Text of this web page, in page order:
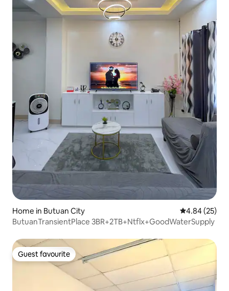
Home in Butuan City 4.84 out of 5
4.84 (25)
ButuanTransientPlace 3BR+2TB+Ntflx+GoodWaterSupply
Guest favourite
Guest favourite